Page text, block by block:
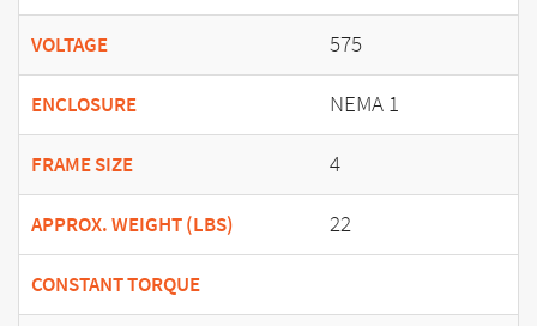
VOLTAGE 575
ENCLOSURE NEMA 1
FRAME SIZE 4
APPROX. WEIGHT (LBS) 22
CONSTANT TORQUE